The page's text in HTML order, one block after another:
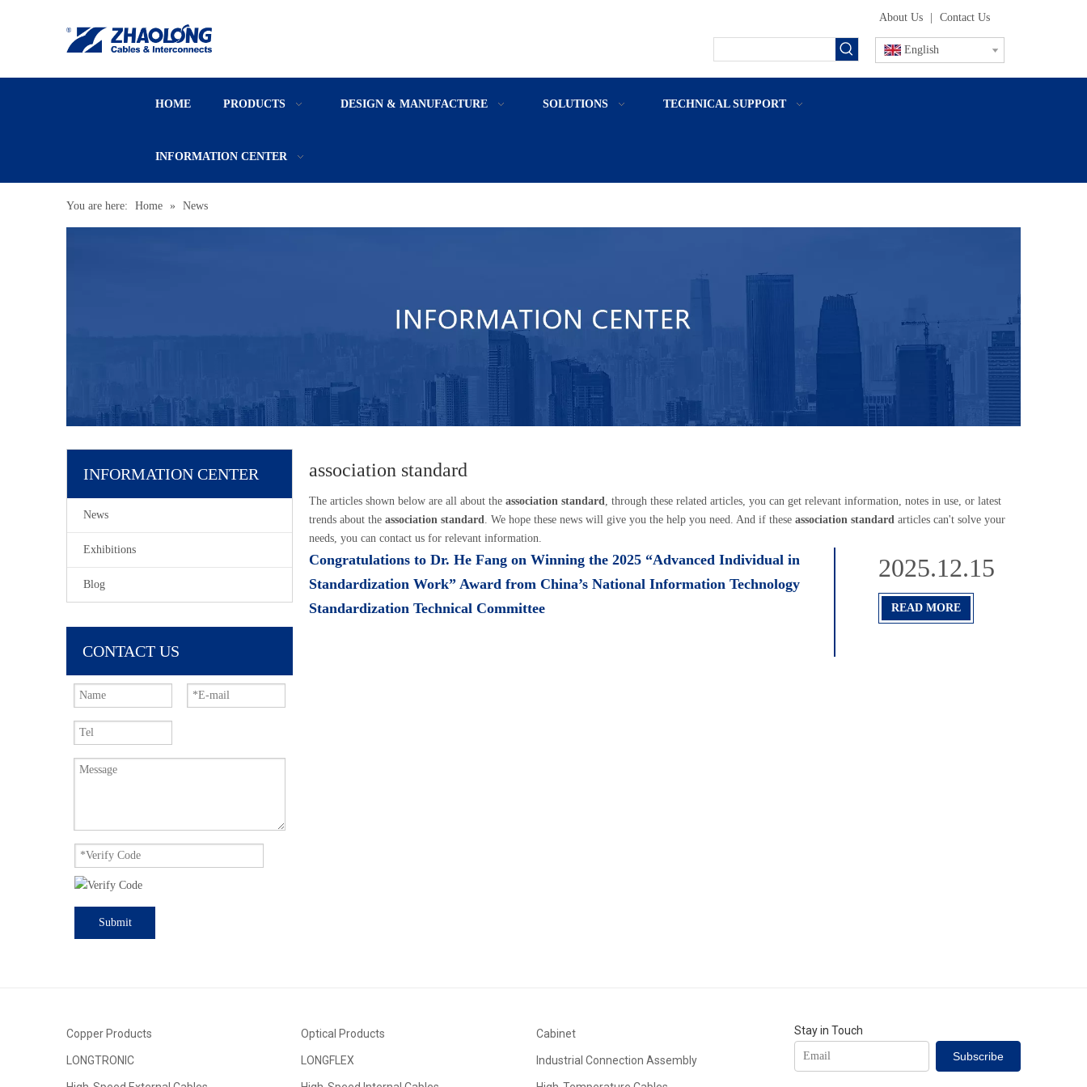
About Us Contact Us
English
HOME PRODUCTS DESIGN & MANUFACTURE SOLUTIONS TECHNICAL SUPPORT
INFORMATION CENTER
You are here: Home » News
INFORMATION CENTER
News
Exhibitions
Blog
CONTACT US
Submit
association standard
The articles shown below are all about the association standard
, through these related articles, you can get relevant information, notes in use, or latest
trends about the association standard . We hope these news will give you the help you need. And if these association standard articles can't solve your
needs, you can contact us for relevant information.
Congratulations to Dr. He Fang on Winning the 2025 “Advanced Individual in
Standardization Work” Award from China’s National Information Technology
Standardization Technical Committee
2025.12.15
READ MORE
Copper Products Optical Products Cabinet
LONGTRONIC LONGFLEX Industrial Connection Assembly
Stay in Touch
Subscribe